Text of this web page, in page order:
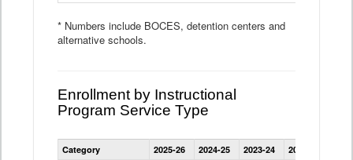
* Numbers include BOCES, detention centers and
alternative schools.
Enrollment by Instructional
Program Service Type
Enrollment
by
Category 2025-26 2024-25 2023-24 2022-23